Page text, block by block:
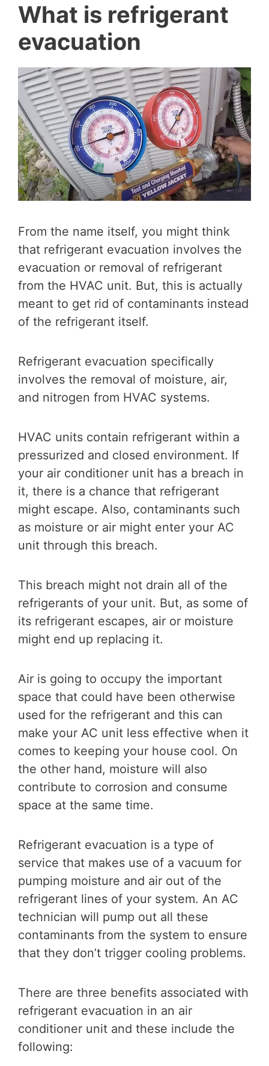
What is refrigerant
evacuation
From the name itself, you might think
that refrigerant evacuation involves the
evacuation or removal of refrigerant
from the HVAC unit. But, this is actually
meant to get rid of contaminants instead
of the refrigerant itself.
Refrigerant evacuation specifically
involves the removal of moisture, air,
and nitrogen from HVAC systems.
HVAC units contain refrigerant within a
pressurized and closed environment. If
your air conditioner unit has a breach in
it, there is a chance that refrigerant
might escape. Also, contaminants such
as moisture or air might enter your AC
unit through this breach.
This breach might not drain all of the
refrigerants of your unit. But, as some of
its refrigerant escapes, air or moisture
might end up replacing it.
Air is going to occupy the important
space that could have been otherwise
used for the refrigerant and this can
make your AC unit less effective when it
comes to keeping your house cool. On
the other hand, moisture will also
contribute to corrosion and consume
space at the same time.
Refrigerant evacuation is a type of
service that makes use of a vacuum for
pumping moisture and air out of the
refrigerant lines of your system. An AC
technician will pump out all these
contaminants from the system to ensure
that they don’t trigger cooling problems.
There are three benefits associated with
refrigerant evacuation in an air
conditioner unit and these include the
following: